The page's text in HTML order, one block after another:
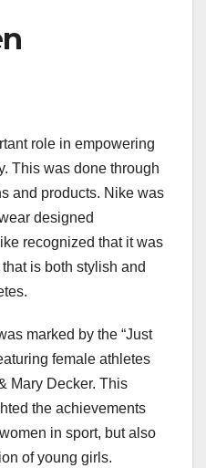
role in empowering
This was done through
and products. Nike was
designed
recognized that it was
is both stylish and
marked by the “Just
female athletes
Mary Decker. This
the achievements
in sport, but also
of young girls.